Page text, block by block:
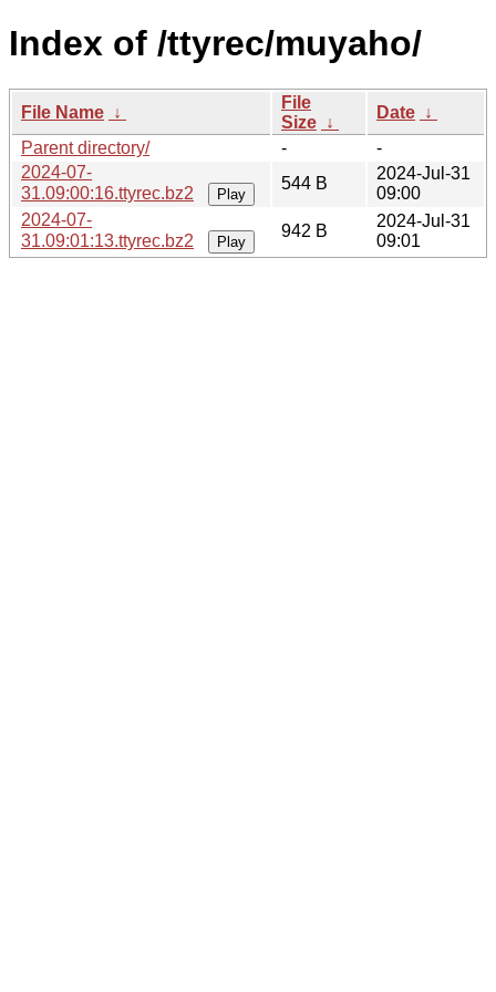
Index of /ttyrec/muyaho/
File Name ↓
File
Size ↓
Date ↓
Parent directory/
-
-
2024-07-
31.09:00:16.ttyrec.bz2
Play
544 B
2024-Jul-31
09:00
2024-07-
31.09:01:13.ttyrec.bz2
Play
942 B
2024-Jul-31
09:01